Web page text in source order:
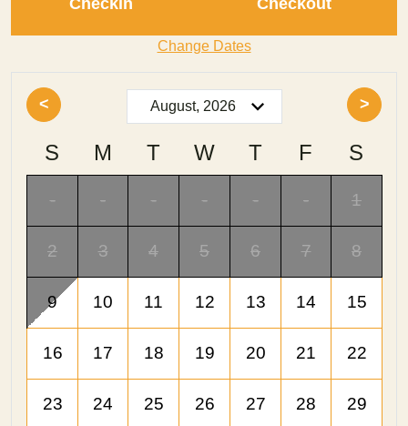
Change Dates
< >
S M T W T F S
- - - - - - 1
2 3 4 5 6 7 8
9 10 11 12 13 14 15
16 17 18 19 20 21 22
23 24 25 26 27 28 29